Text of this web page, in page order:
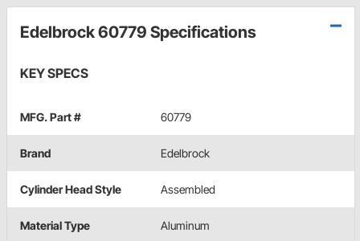
Edelbrock 60779 Specifications
KEY SPECS
MFG. Part # 60779
Brand Edelbrock
Cylinder Head Style Assembled
Material Type Aluminum